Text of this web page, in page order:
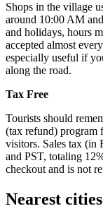
Shops in the village
around 10:00 AM
and holidays, hours
accepted almost
especially useful if
along the road.
Tax Free
Tourists should
(tax refund) program
visitors. Sales tax (in
and PST, totaling
checkout and is not
Nearest cities